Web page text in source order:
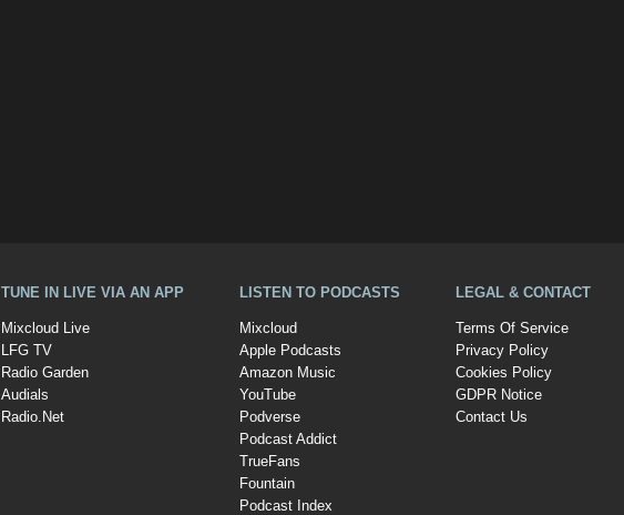
TUNE IN LIVE VIA AN APP
Mixcloud Live
LFG TV
Radio Garden
Audials
Radio.Net
LISTEN TO PODCASTS
Mixcloud
Apple Podcasts
Amazon Music
YouTube
Podverse
Podcast Addict
TrueFans
Fountain
Podcast Index
LEGAL & CONTACT
Terms Of Service
Privacy Policy
Cookies Policy
GDPR Notice
Contact Us